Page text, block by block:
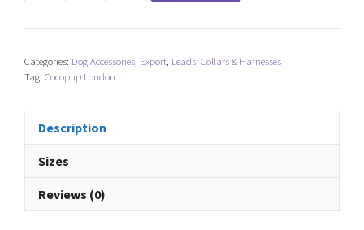
Dog
LUXE
quantity
Categories: Dog Accessories Export Leads, Collars & Harnesses
Tag: Cocopup London
Description
Sizes
Reviews (0)